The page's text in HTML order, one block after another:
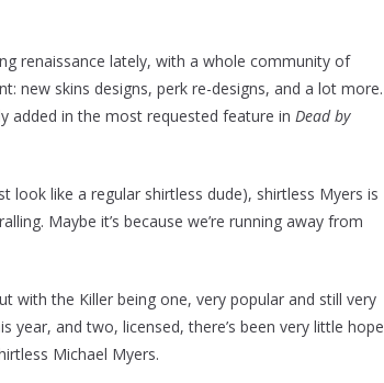
renaissance lately, with a whole community of
new skins designs, perk re-designs, and a lot more.
added in the most requested feature in Dead by
look like a regular shirtless dude), shirtless Myers is
Maybe it’s because we’re running away from
with the Killer being one, very popular and still very
and two, licensed, there’s been very little hope
Michael Myers.